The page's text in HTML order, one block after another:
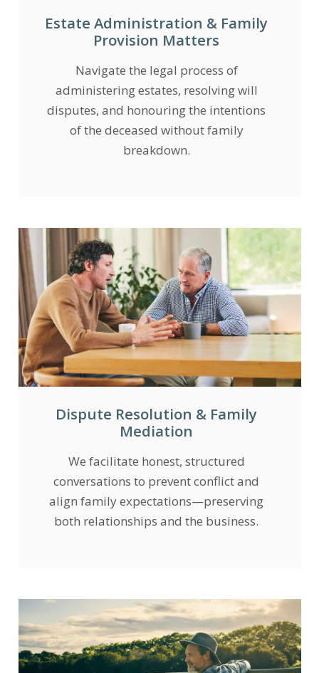
Estate Administration & Family
Provision Matters
Navigate the legal process of
administering estates, resolving will
disputes, and honouring the intentions
of the deceased without family
breakdown.
Dispute Resolution & Family
Mediation
We facilitate honest, structured
conversations to prevent conflict and
align family expectations—preserving
both relationships and the business.